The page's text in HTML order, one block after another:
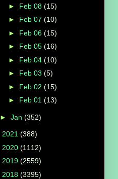
► Feb 08 (15)
► Feb 07 (10)
► Feb 06 (15)
► Feb 05 (16)
► Feb 04 (10)
► Feb 03 (5)
► Feb 02 (15)
► Feb 01 (13)
► Jan (352)
2021 (388)
2020 (1112)
2019 (2559)
2018 (3395)